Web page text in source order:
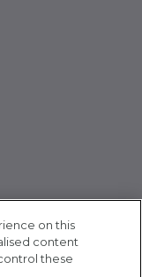
on this
content
these